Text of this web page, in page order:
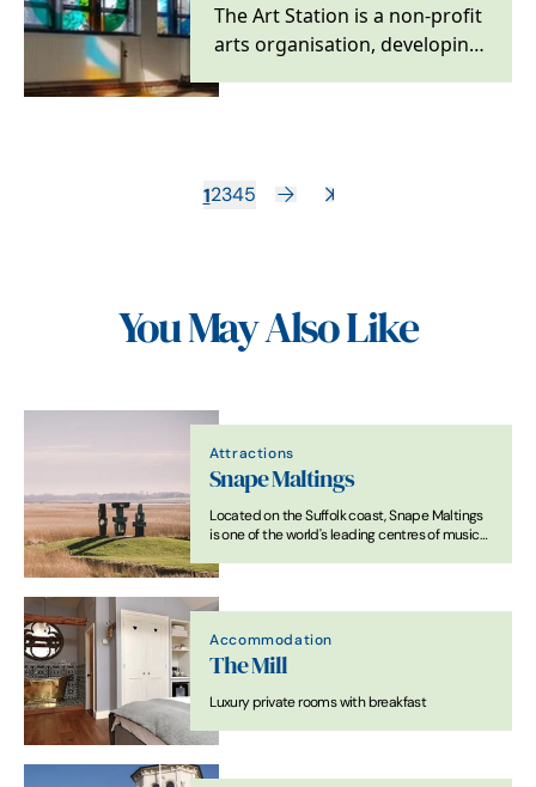
The Art Station is a non-profit
arts organisation, developing
Saxmundham, a rural…
12345
You May Also Like
Attractions
Snape Maltings
Located on the Suffolk coast, Snape Maltings
is one of the world's leading centres of music
natural beauty, bringing together.
Accommodation
The Mill
Luxury private rooms with breakfast